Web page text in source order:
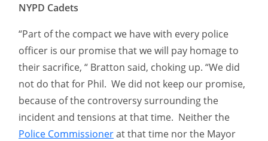
NYPD Cadets
“Part of the compact we have with every police
officer is our promise that we will pay homage to
their sacrifice, “ Bratton said, choking up. “We did
not do that for Phil. We did not keep our promise,
because of the controversy surrounding the
incident and tensions at that time. Neither the
Police Commissionerat that time nor the Mayor